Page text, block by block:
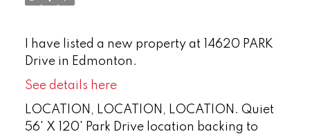
I have listed a new property at 14620 PARK
Drive in Edmonton.
See details here
LOCATION, LOCATION, LOCATION. Quiet
56' X 120' Park Drive location backing to